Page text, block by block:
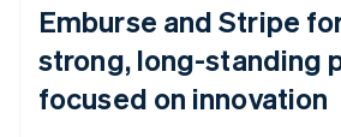
Emburse and Stripe
strong, long-standing
focused on innovation